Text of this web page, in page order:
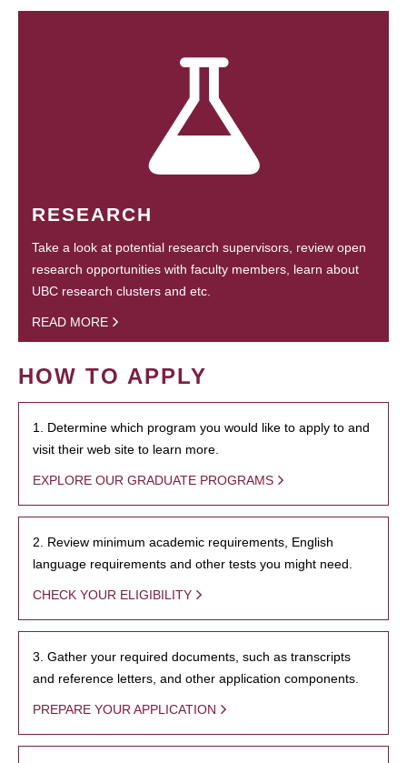
RESEARCH
Take a look at potential research supervisors, review open
research opportunities with faculty members, learn about
UBC research clusters and etc.
READ MORE
HOW TO APPLY
1. Determine which program you would like to apply to and
visit their web site to learn more.
EXPLORE OUR GRADUATE PROGRAMS
2. Review minimum academic requirements, English
language requirements and other tests you might need.
CHECK YOUR ELIGIBILITY
3. Gather your required documents, such as transcripts
and reference letters, and other application components.
PREPARE YOUR APPLICATION